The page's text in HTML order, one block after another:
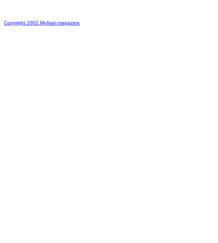
Copyright 2002 MyAtari magazine